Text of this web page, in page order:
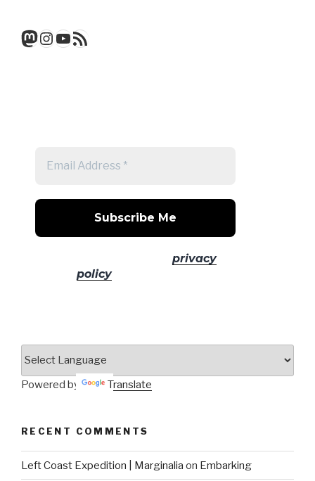
Mastodon
Instagram
YouTube
RSS Feed
privacy
policyfor more info.
Powered by Translate
RECENT COMMENTS
Left Coast Expedition | Marginalia on Embarking